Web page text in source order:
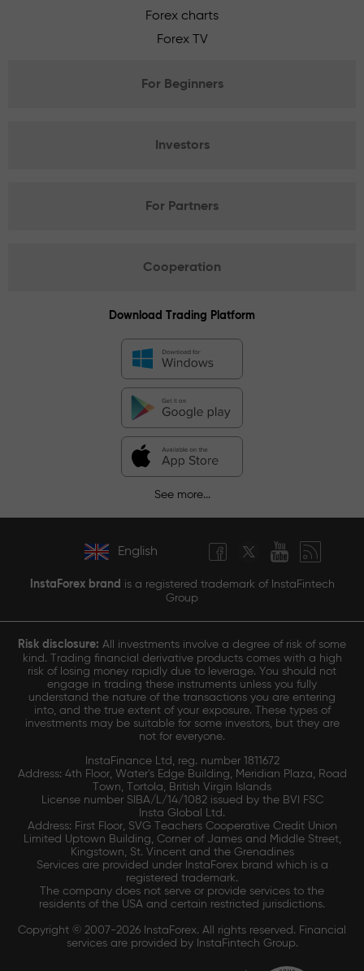
Forex charts
Forex TV
For Beginners
Investors
For Partners
Cooperation
Download Trading Platform
See more...
English
InstaForex brand is a registered trademark of InstaFintech
Group
Risk disclosure: All investments involve a degree of risk of some
kind. Trading financial derivative products comes with a high
risk of losing money rapidly due to leverage. You should not
engage in trading these instruments unless you fully
understand the nature of the transactions you are entering
into, and the true extent of your exposure. These types of
investments may be suitable for some investors, but they are
not for everyone.
InstaFinance Ltd, reg. number 1811672
Address: 4th Floor, Water's Edge Building, Meridian Plaza, Road
Town, Tortola, British Virgin Islands
License number SIBA/L/14/1082 issued by the BVI FSC
Insta Global Ltd.
Address: First Floor, SVG Teachers Cooperative Credit Union
Limited Uptown Building, Corner of James and Middle Street,
Kingstown, St. Vincent and the Grenadines
Services are provided under InstaForex brand which is a
registered trademark.
The company does not serve or provide services to the
residents of the USA and certain restricted jurisdictions.
Copyright © 2007-2026 InstaForex. All rights reserved. Financial
services are provided by InstaFintech Group.